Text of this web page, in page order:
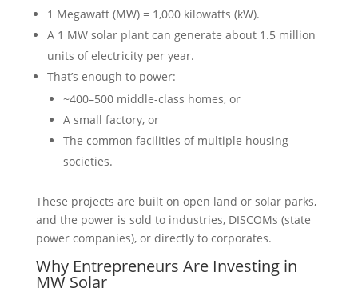
1 Megawatt (MW) = 1,000 kilowatts (kW).
A 1 MW solar plant can generate about 1.5 million
units of electricity per year.
That’s enough to power:
~400–500 middle-class homes, or
A small factory, or
The common facilities of multiple housing
societies.
These projects are built on open land or solar parks,
and the power is sold to industries, DISCOMs (state
power companies), or directly to corporates.
Why Entrepreneurs Are Investing in
MW Solar